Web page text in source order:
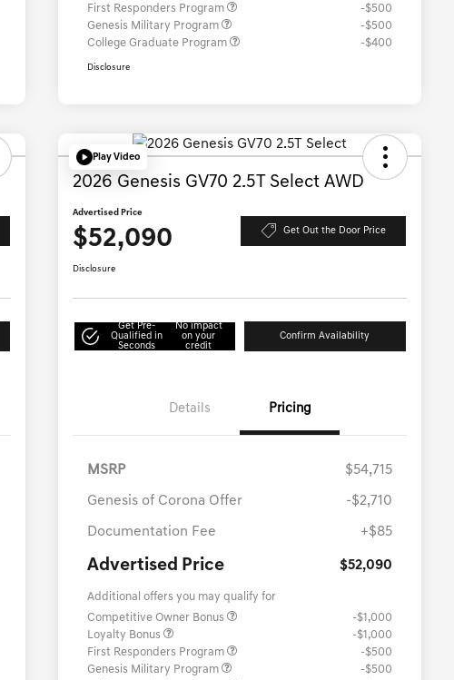
First Responders Program
-$500
Genesis Military Program
-$500
College Graduate Program
-$400
Disclosure
Play Video
2026 Genesis GV70 2.5T Select AWD
Advertised Price
$52,090 Get Out the Door Price
Disclosure
Get Pre-
Qualified in
Seconds
No impact
on your
credit
Confirm Availability
Details Pricing
MSRP $54,715
Genesis of Corona Offer -$2,710
Documentation Fee +$85
Advertised Price $52,090
Additional offers you may qualify for
Competitive Owner Bonus
-$1,000
Loyalty Bonus
-$1,000
First Responders Program
-$500
Genesis Military Program
-$500